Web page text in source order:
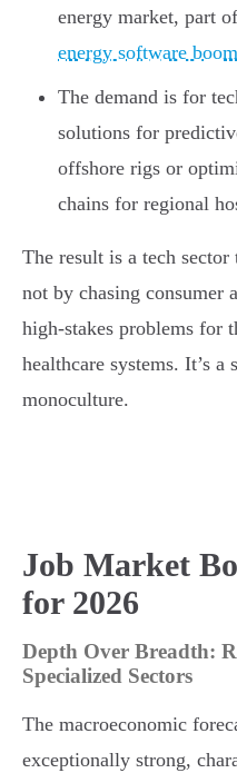
energy market, part
energy software boom
The demand is for
solutions for
offshore rigs or
chains for regional
The result is a tech
not by chasing consumer
high-stakes problems for
healthcare systems. It’s a
monoculture.
Job Market
for 2026
Depth Over Breadth:
Specialized Sectors
The macroeconomic
exceptionally strong,